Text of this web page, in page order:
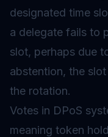
designated time
a delegate fails to
slot, perhaps due
abstention, the
the rotation.
Votes in DPoS
meaning token